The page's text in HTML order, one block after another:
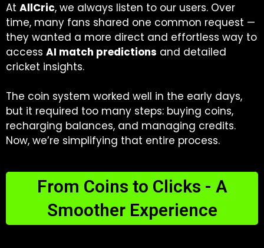
At AllCric, we always listen to our users. Over
time, many fans shared one common request —
they wanted a more direct and effortless way to
access AI match predictions and detailed
cricket insights.
The coin system worked well in the early days,
but it required too many steps: buying coins,
recharging balances, and managing credits.
Now, we’re simplifying that entire process.
From Coins to Clicks - A
Smoother Experience